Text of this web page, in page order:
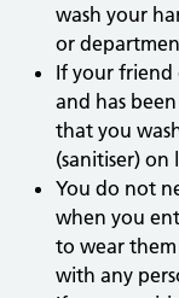
wash your
or
If your friend
and has
that you
(sanitiser)
You do not
when you
to wear
with any